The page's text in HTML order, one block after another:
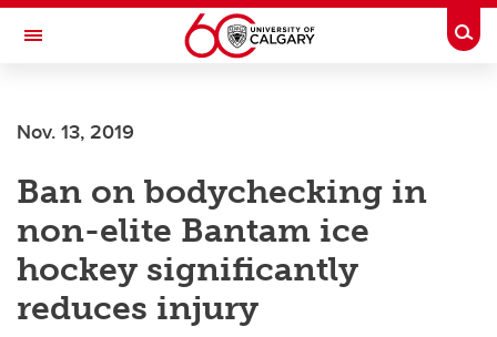
Skip to main content
Toggle Navigation
Nov. 13, 2019
Ban on bodychecking in
non-elite Bantam ice
hockey significantly
reduces injury